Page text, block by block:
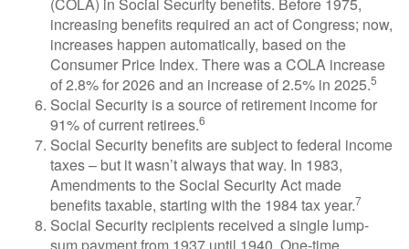
increasing benefits required an act of Congress; now,
increases happen automatically, based on the
Consumer Price Index. There was a COLA increase
of 2.8% for 2026 and an increase of 2.5% in 2025.5
Social Security is a source of retirement income for
91% of current retirees.6
Social Security benefits are subject to federal income
taxes – but it wasn’t always that way. In 1983,
Amendments to the Social Security Act made
benefits taxable, starting with the 1984 tax year.7
Social Security recipients received a single lump-